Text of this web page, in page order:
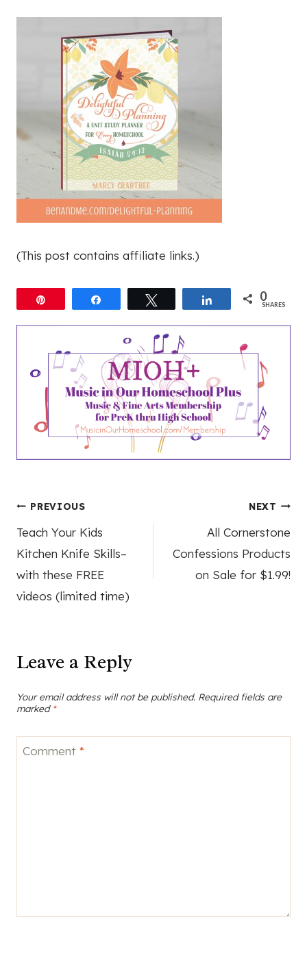
(This post contains affiliate links.)
Share 0
SHARES
Post
navigation
PREVIOUS
Teach Your Kids
Kitchen Knife Skills–
with these FREE
videos (limited time)
NEXT
All Cornerstone
Confessions Products
on Sale for $1.99!
Leave a Reply
Your email address will not be published. Required fields are
marked *
Comment *